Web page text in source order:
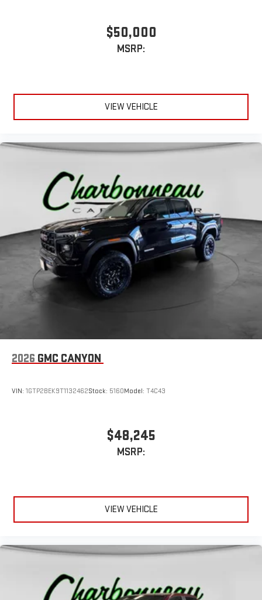
SiriusXM with 360L transforms your ride with our most
extensive and personalized radio experience on the
road that lets you enjoy ad-free music, talk and news,
easier than ever before
Pair your compatible mobile phone to your vehicle's
infotainment system1
Place and receive hands-free phone calls
Store your phone's contact list in the system to place
an outgoing call quickly using the touch-screen
display or voice command system
With streaming audio capability, you can listen to files
stored on your phone or Bluetooth® digital media
device
$50,000
MSRP:
VIEW VEHICLE
2026 GMC CANYON
VIN: 1GTP2BEK9T1132462Stock: 5160Model: T4C43
$48,245
MSRP:
VIEW VEHICLE